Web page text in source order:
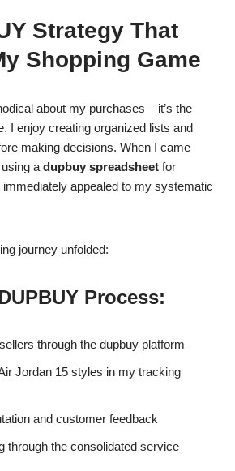
Strategy That
Shopping Game
about my purchases – it’s the
I enjoy creating organized lists and
making decisions. When I came
a dupbuy spreadsheet for
immediately appealed to my systematic
journey unfolded:
Process:
through the dupbuy platform
Jordan 15 styles in my tracking
and customer feedback
through the consolidated service